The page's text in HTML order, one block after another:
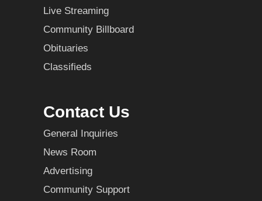
Live Streaming
Community Billboard
Obituaries
Classifieds
Contact Us
General Inquiries
News Room
Advertising
Community Support